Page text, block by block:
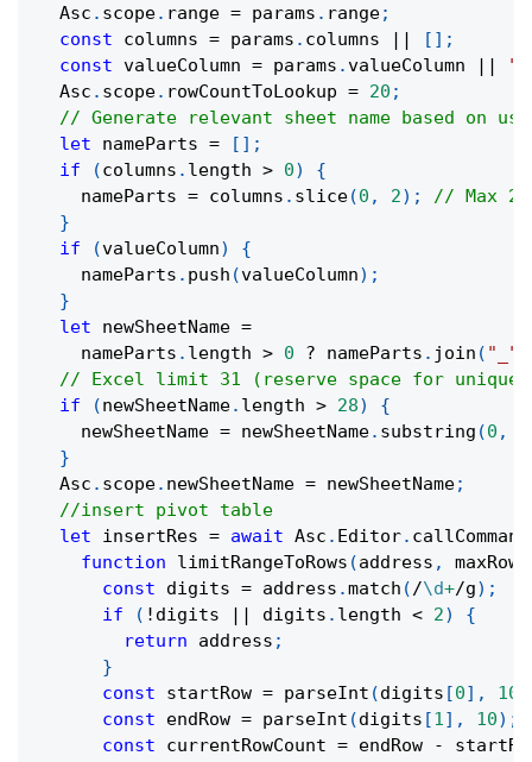
  Asc
. scope. range = params . range;
const columns = params . columns || [ ] ;
const valueColumn = params .valueColumn || ""
  Asc
. scope. rowCountToLookup = 20 ;
// Generate relevant sheet name based on
let nameParts = [ ] ;
if
(columns . length > 0)
{
    nameParts
= columns . slice(0 , 2) ;
// Max
}
if
(valueColumn)
{
    nameParts
. push (valueColumn) ;
}
let newSheetName =
    nameParts
. length > 0 ? nameParts . join ( "_"
// Excel limit 31 (reserve space for
if
(newSheetName. length > 28)
{
    newSheetName
= newSheetName. substring (0 ,
}
  Asc
. scope. newSheetName = newSheetName;
//insert pivot table
let insertRes = await Asc . Editor. callCommand
function
limitRangeToRows (address , maxRows
const digits = address .match (/\d+/g) ;
if
( ! digits || digits . length < 2)
{
return address ;
}
const startRow = parseInt (digits [0] , 10
const endRow = parseInt (digits [1] , 10) ;
const currentRowCount = endRow -